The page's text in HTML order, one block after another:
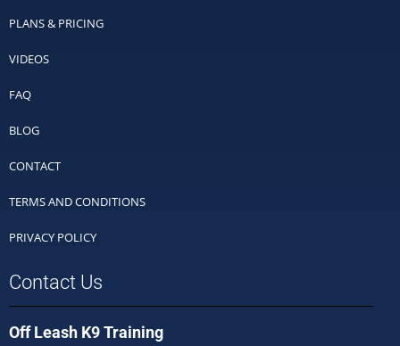
PLANS & PRICING
VIDEOS
FAQ
BLOG
CONTACT
TERMS AND CONDITIONS
PRIVACY POLICY
Contact Us
Off Leash K9 Training